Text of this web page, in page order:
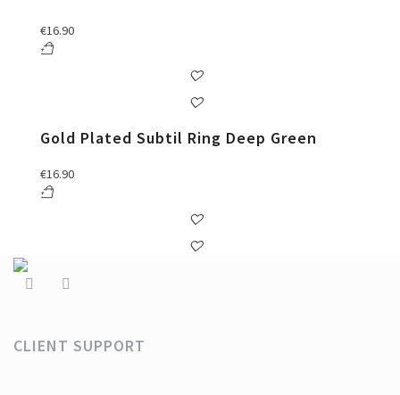
€16.90
Gold Plated Subtil Ring Deep Green
€16.90
CLIENT SUPPORT